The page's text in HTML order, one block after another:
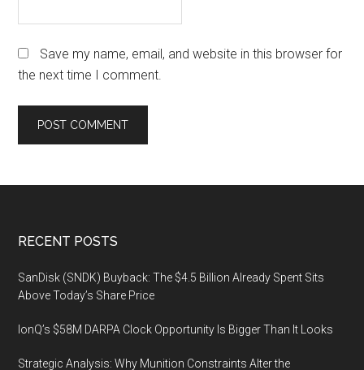
Save my name, email, and website in this browser for
the next time I comment.
Footer
RECENT POSTS
SanDisk (SNDK) Buyback: The $4.5 Billion Already Spent Sits
Above Today’s Share Price
IonQ’s $58M DARPA Clock Opportunity Is Bigger Than It Looks
Strategic Analysis: Why Munition Constraints Alter the